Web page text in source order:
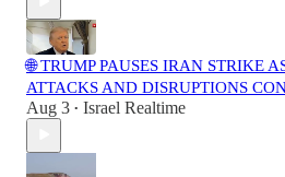
🌐 TRUMP PAUSES IRAN STRIKE
ATTACKS AND DISRUPTIONS
Aug 3 • Israel Realtime